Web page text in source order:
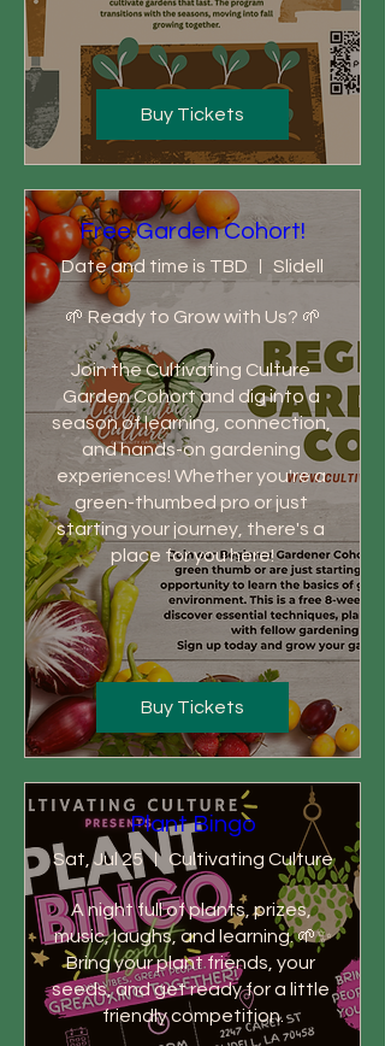
Buy Tickets
Free Garden Cohort!
Date and time is TBD Slidell
🌱 Ready to Grow with Us? 🌱
Join the Cultivating Culture
Garden Cohort and dig into a
season of learning, connection,
and hands-on gardening
experiences! Whether you're a
green-thumbed pro or just
starting your journey, there's a
place for you here!
Buy Tickets
Plant Bingo
Sat, Jul 25 Cultivating Culture
A night full of plants, prizes,
music, laughs, and learning. 🌱✨
Bring your plant friends, your
seeds, and get ready for a little
friendly competition.